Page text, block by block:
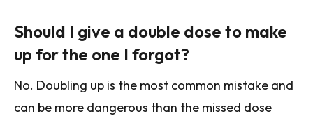
Should I give a double dose to make
up for the one I forgot?
No. Doubling up is the most common mistake and
can be more dangerous than the missed dose